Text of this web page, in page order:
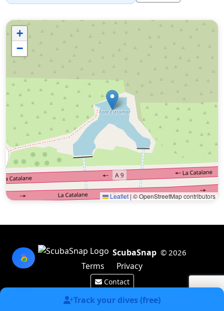
+
−
Leaflet |© OpenStreetMap contributors
Track your dives (free)
ScubaSnap © 2026
Terms Privacy
Contact
Made by a diver with for divers & marine enthusiasts.